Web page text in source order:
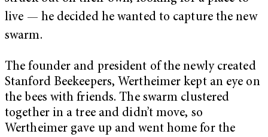
live — he decided he wanted to capture the new
swarm.
The founder and president of the newly created
Stanford Beekeepers, Wertheimer kept an eye on
the bees with friends. The swarm clustered
together in a tree and didn’t move, so
Wertheimer gave up and went home for the